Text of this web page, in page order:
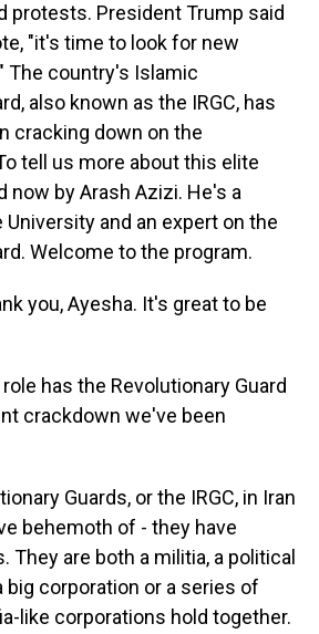
protests. President Trump said
"it's time to look for new
The country's Islamic
also known as the IRGC, has
cracking down on the
tell us more about this elite
now by Arash Azizi. He's a
University and an expert on the
Welcome to the program.
you, Ayesha. It's great to be
role has the Revolutionary Guard
crackdown we've been
Guards, or the IRGC, in Iran
behemoth of - they have
They are both a militia, a political
big corporation or a series of
like corporations hold together.